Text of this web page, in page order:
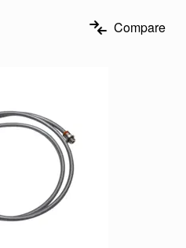
Compare